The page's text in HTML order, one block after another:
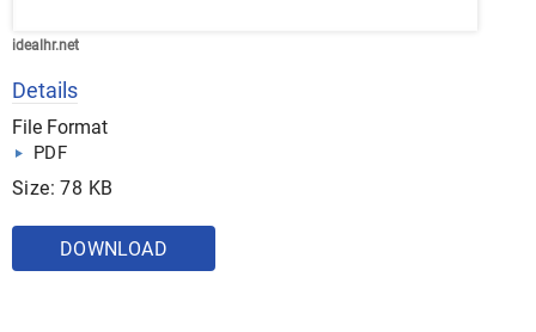
idealhr.net
Details
File Format
PDF
Size: 78 KB
DOWNLOAD